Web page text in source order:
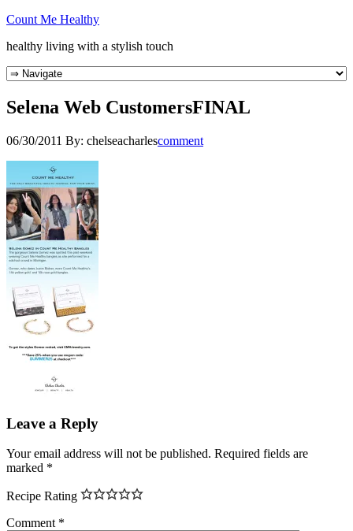
Count Me Healthy
healthy living with a stylish touch
Selena Web CustomersFINAL
06/30/2011 By: chelseacharlescomment
Leave a Reply
Your email address will not be published. Required fields are
marked *
Recipe Rating
Comment *